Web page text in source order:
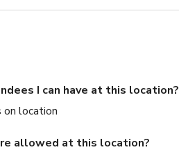
I can have at this location?
location
allowed at this location?